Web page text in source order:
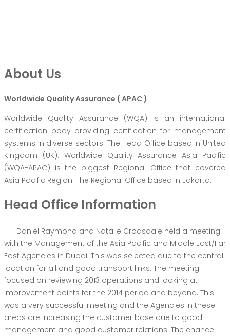
About Us
Worldwide Quality Assurance ( APAC )
Worldwide Quality Assurance (WQA) is an international
certification body providing certification for management
systems in diverse sectors. The Head Office based in United
Kingdom (UK). Worldwide Quality Assurance Asia Pacific
(WQA-APAC) is the biggest Regional Office that covered
Asia Pacific Region. The Regional Office based in Jakarta.
Head Office Information
Daniel Raymond and Natalie Croasdale held a meeting
with the Management of the Asia Pacific and Middle East/Far
East Agencies in Dubai. This was selected due to the central
location for all and good transport links. The meeting
focused on reviewing 2013 operations and looking at
improvement points for the 2014 period and beyond. This
was a very successful meeting and the Agencies in these
areas are increasing the customer base due to good
management and good customer relations. The chance